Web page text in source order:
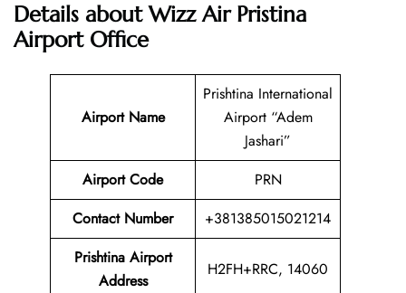
Details about Wizz Air Pristina
Airport Office
Airport Name
Prishtina International
Airport “Adem
Jashari”
Airport Code
PRN
Contact Number
+381385015021214
Prishtina Airport
Address
H2FH+RRC, 14060